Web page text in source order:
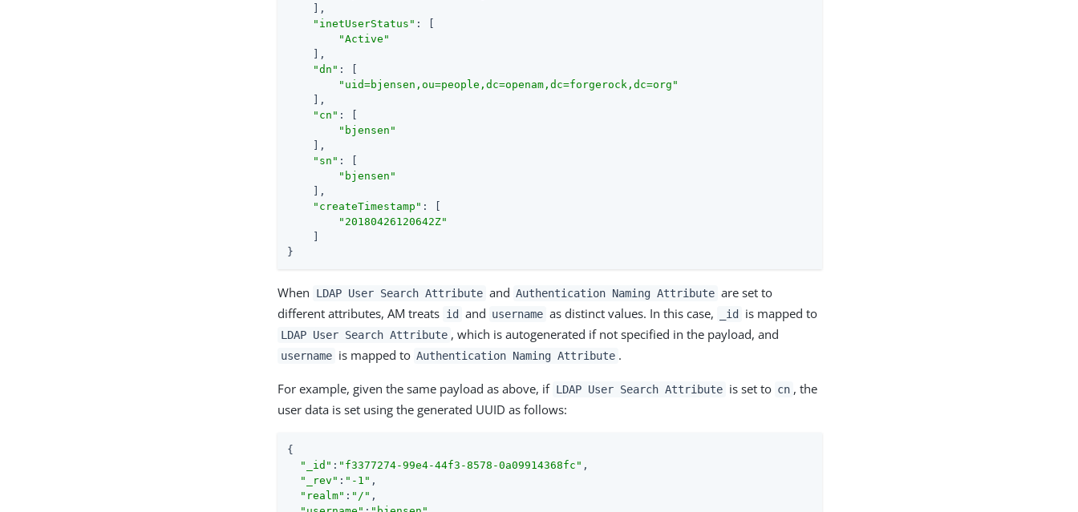
    ],
"inetUserStatus" : [
"Active"
    ],
"dn" : [
"uid=bjensen,ou=people,dc=openam,dc=forgerock,dc=org"
    ],
"cn" : [
"bjensen"
    ],
"sn" : [
"bjensen"
    ],
"createTimestamp" : [
"20180426120642Z"
}
When LDAP User Search Attribute and Authentication Naming Attribute are set to
different attributes, AM treats id and username as distinct values. In this case, _id is mapped to
LDAP User Search Attribute , which is autogenerated if not specified in the payload, and
username is mapped to Authentication Naming Attribute .
For example, given the same payload as above, if LDAP User Search Attribute is set to cn , the
user data is set using the generated UUID as follows:
{
"_id" : "f3377274-99e4-44f3-8578-0a09914368fc" ,
"_rev" : "-1" ,
"realm" : "/" ,